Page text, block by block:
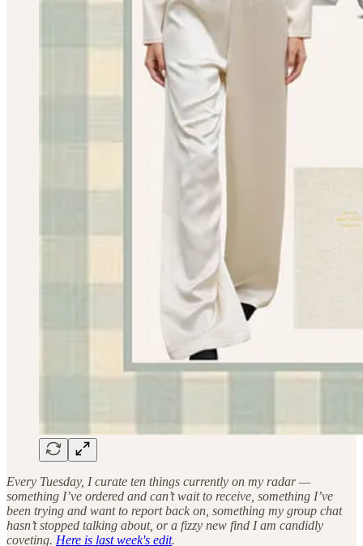
Every Tuesday, I curate ten things currently on my radar —
something I’ve ordered and can’t wait to receive, something I’ve
been trying and want to report back on, something my group chat
hasn’t stopped talking about, or a fizzy new find I am candidly
coveting. Here is last week's edit.